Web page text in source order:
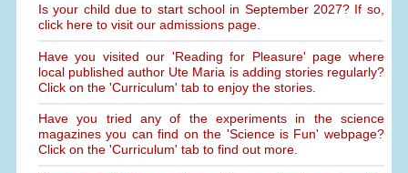
Is your child due to start school in September 2027? If so,
click here to visit our admissions page.
Have you visited our 'Reading for Pleasure' page where
local published author Ute Maria is adding stories regularly?
Click on the 'Curriculum' tab to enjoy the stories.
Have you tried any of the experiments in the science
magazines you can find on the 'Science is Fun' webpage?
Click on the 'Curriculum' tab to find out more.